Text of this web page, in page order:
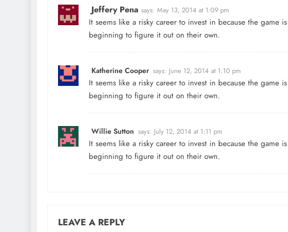
Jeffery Pena says: May 13, 2014 at 1:09 pm
It seems like a risky career to invest in because the game
beginning to figure it out on their own.
Katherine Cooper says: June 12, 2014 at 1:10 pm
It seems like a risky career to invest in because the game
beginning to figure it out on their own.
Willie Sutton says: July 12, 2014 at 1:11 pm
It seems like a risky career to invest in because the game
beginning to figure it out on their own.
LEAVE A REPLY